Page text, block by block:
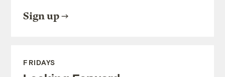
Sign up
FRIDAYS